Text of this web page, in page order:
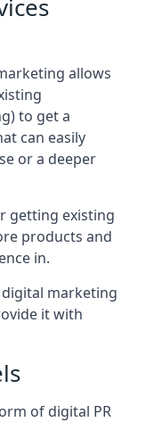
allows
to get a
can easily
or a deeper
getting existing
products and
in.
marketing
it with
of digital PR